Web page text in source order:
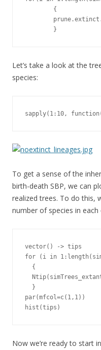
        {
        }
Let’s take a look at the
species:
sapply(1:10,
To get a sense of the
birth-death SBP, we can
realized trees. To do this,
number of species in
vector() -> tips
for (i in
  {
  }
par(mfcol=c(1,1))
hist(tips)
Now we’re ready to start